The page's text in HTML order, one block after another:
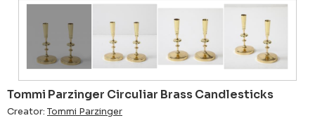
Tommi Parzinger Circuliar Brass Candlesticks
Creator: Tommi Parzinger